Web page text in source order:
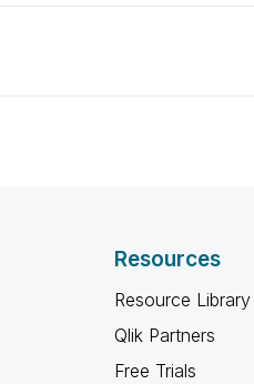
Resources
Resource Library
Qlik Partners
Free Trials